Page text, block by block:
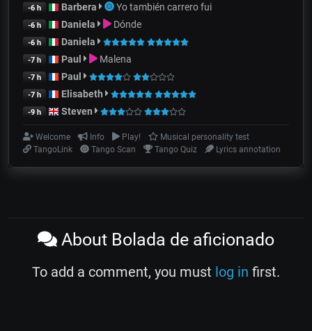
-6 h Barbera Yo también carrero fui
-6 h Daniela Dónde
-6 h Daniela
-7 h Paul Malena
-7 h Paul
-7 h Elisabeth
-9 h Steven
Welcome Info Play!
Musical personality test
TangoLink
Tango Scan Tango Quiz Lyrics annotation
About Bolada de aficionado
To add a comment, you must log in first.